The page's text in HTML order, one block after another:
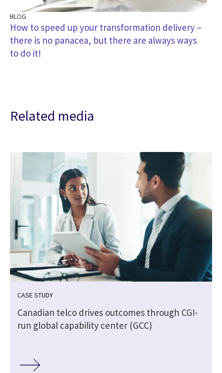
BLOG
How to speed up your transformation delivery –
there is no panacea, but there are always ways
to do it!
Related media
CASE STUDY
Canadian telco drives outcomes through CGI-
run global capability center (GCC)